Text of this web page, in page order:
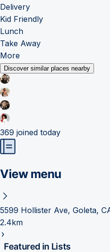
Delivery
Kid Friendly
Lunch
Take Away
More
Discover similar places nearby
369 joined today
View menu
5599 Hollister Ave, Goleta,
2.4km
Featured in Lists